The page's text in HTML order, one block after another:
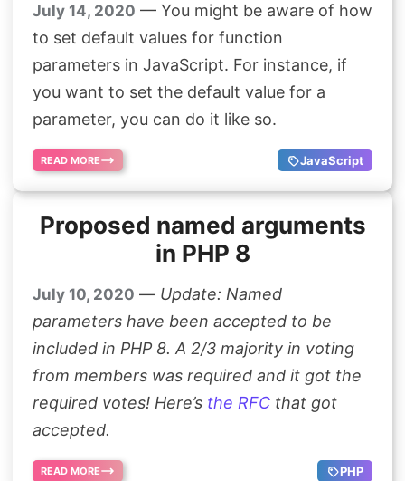
July 14, 2020 — You might be aware of how
to set default values for function
parameters in JavaScript. For instance, if
you want to set the default value for a
parameter, you can do it like so.
READ MORE JavaScript
Proposed named arguments
in PHP 8
July 10, 2020 — Update: Named
parameters have been accepted to be
included in PHP 8. A 2/3 majority in voting
from members was required and it got the
required votes! Here’s the RFC that got
accepted.
READ MORE PHP